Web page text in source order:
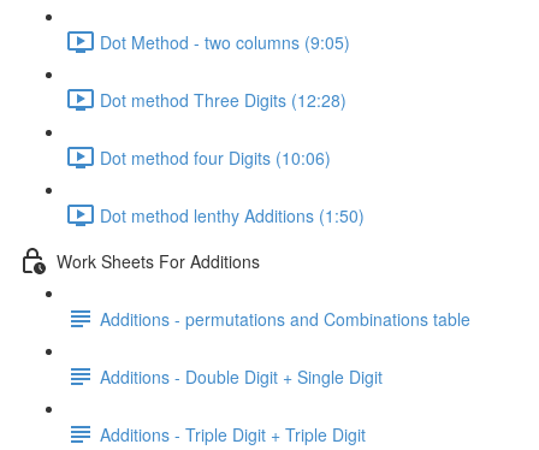
Dot Method - two columns (9:05)
Dot method Three Digits (12:28)
Dot method four Digits (10:06)
Dot method lenthy Additions (1:50)
Work Sheets For Additions
Additions - permutations and Combinations table
Additions - Double Digit + Single Digit
Additions - Triple Digit + Triple Digit